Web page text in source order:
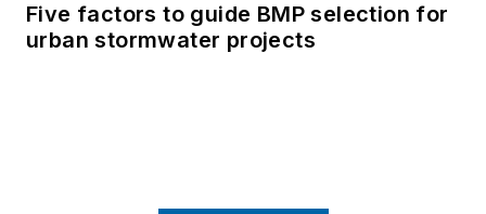
Five factors to guide BMP selection for
urban stormwater projects